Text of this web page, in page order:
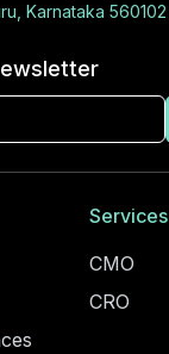
Karnataka 560102
Services
CMO
CRO